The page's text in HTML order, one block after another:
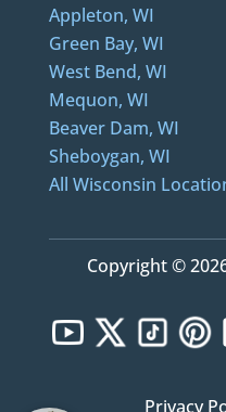
Appleton, WI
Green Bay, WI
West Bend, WI
Mequon, WI
Beaver Dam, WI
Sheboygan, WI
All Wisconsin
Copyright ©
Privacy